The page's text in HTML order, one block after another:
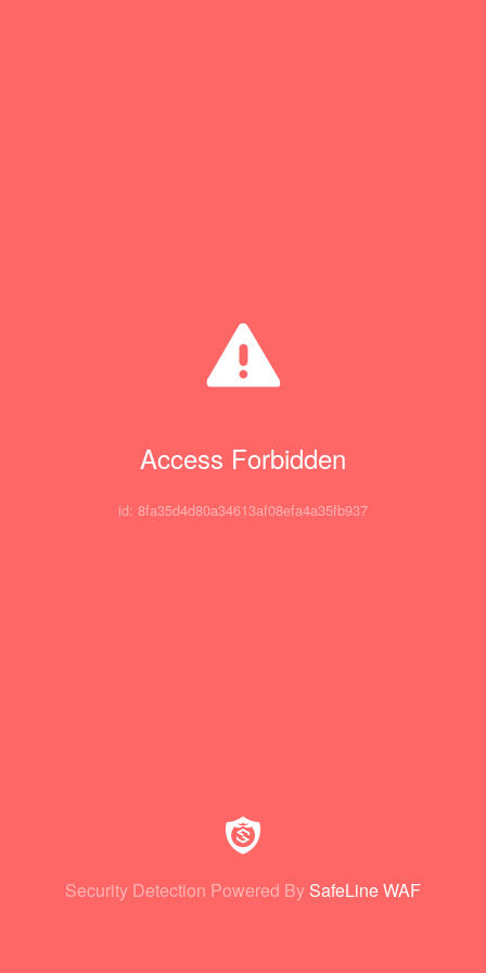
Access Forbidden
id: 8fa35d4d80a34613af08efa4a35fb937
Security Detection Powered By SafeLine WAF